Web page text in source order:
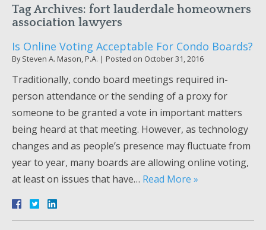
Tag Archives: fort lauderdale homeowners
association lawyers
Is Online Voting Acceptable For Condo Boards?
BySteven A. Mason, P.A. | Posted on October 31, 2016
Traditionally, condo board meetings required in-
person attendance or the sending of a proxy for
someone to be granted a vote in important matters
being heard at that meeting. However, as technology
changes and as people’s presence may fluctuate from
year to year, many boards are allowing online voting,
at least on issues that have… Read More »